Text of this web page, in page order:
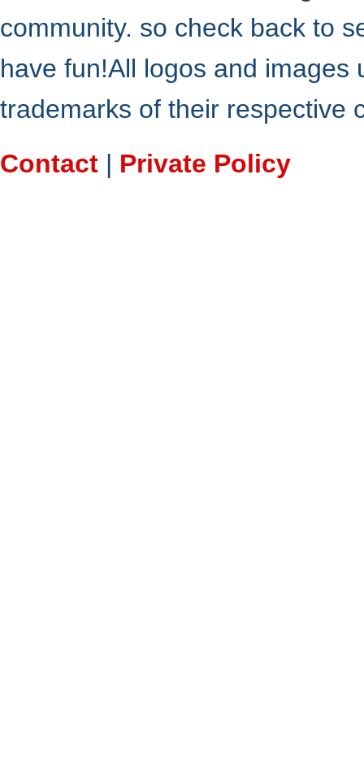
community. so check back to
have fun!All logos and
trademarks of their respective
Contact | Private Policy